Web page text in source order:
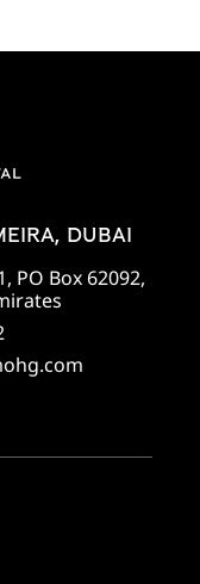
DUBAI
PO Box 62092,